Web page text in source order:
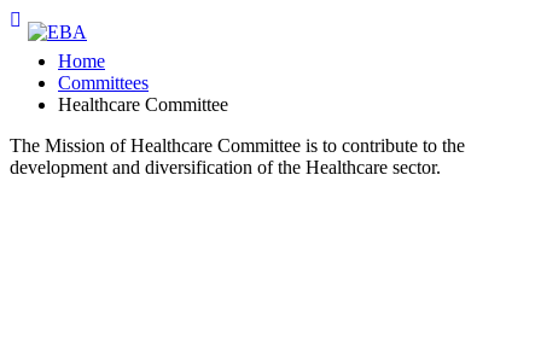
Home
Committees
Healthcare Committee
The Mission of Healthcare Committee is to contribute to the
development and diversification of the Healthcare sector.